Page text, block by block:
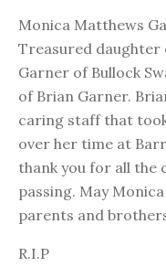
Monica Matthews
Treasured daughter
Garner of Bullock
of Brian Garner.
caring staff that
over her time at
thank you for all the
passing. May
parents and
R.I.P